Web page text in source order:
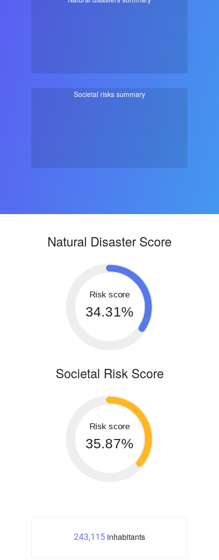
Societal risks summary
Natural Disaster Score
Risk score
34.31%
Societal Risk Score
Risk score
35.87%
243,115 inhabitants